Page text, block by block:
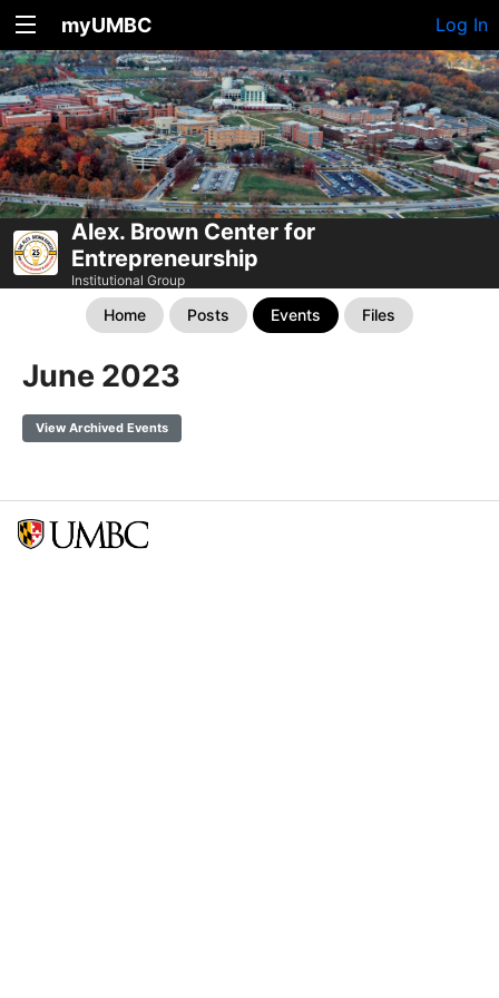
myUMBC Log In
Alex. Brown Center for
Entrepreneurship
Institutional Group
Home Posts Events Files
June 2023
View Archived Events